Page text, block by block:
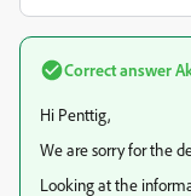
Correct answer
Hi Penttig,
We are sorry for the
Looking at the